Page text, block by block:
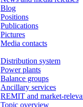
Blog
Positions
Publications
Pictures
Media contacts
Distribution system
Power plants
Balance groups
Ancillary services
REMIT and market-
Topic overview